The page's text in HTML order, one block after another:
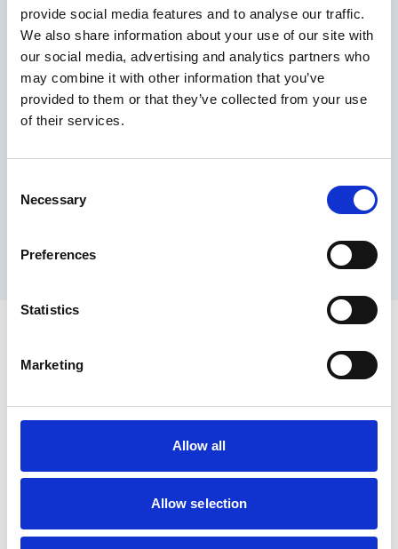
provide social media features and to analyse our traffic.
We also share information about your use of our site with
our social media, advertising and analytics partners who
may combine it with other information that you’ve
provided to them or that they’ve collected from your use
of their services.
Selection
Necessary
Preferences
Statistics
Marketing
Allow all
Allow selection
Maximum price advantage
Pay only on success
Express processing
Personal dashboard
Multi-location setup
How to remove
negative reviews
Tired of unjustified negative reviews? Our Removal
you only pay if we succeed.